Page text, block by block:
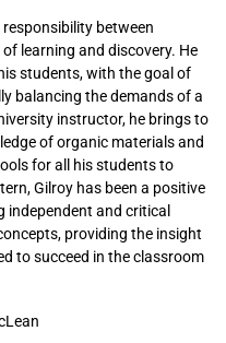
between
learning and discovery. He
students, with the goal of
balancing the demands of a
instructor, he brings to
of organic materials and
for all his students to
Gilroy has been a positive
and critical
providing the insight
to succeed in the classroom